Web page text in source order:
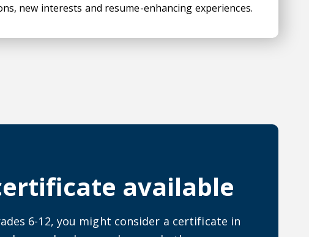
new interests and resume-enhancing experiences.
available
6-12, you might consider a certificate in